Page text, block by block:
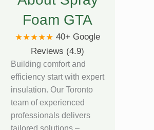
Foam GTA
★★★★★ 40+ Google
Reviews (4.9)
Building comfort and
efficiency start with expert
insulation. Our Toronto
team of experienced
professionals delivers